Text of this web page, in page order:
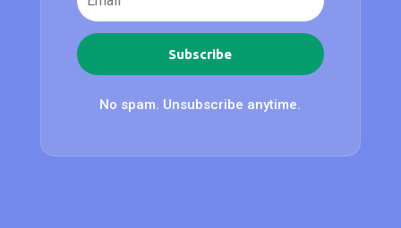
Subscribe
No spam. Unsubscribe anytime.